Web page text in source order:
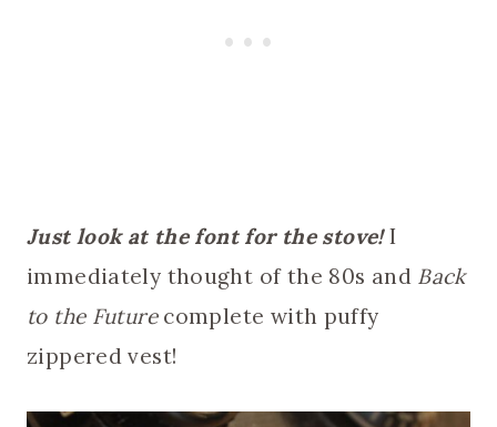
Just look at the font for the stove!I
immediately thought of the 80s and Back
to the Futurecomplete with puffy
zippered vest!